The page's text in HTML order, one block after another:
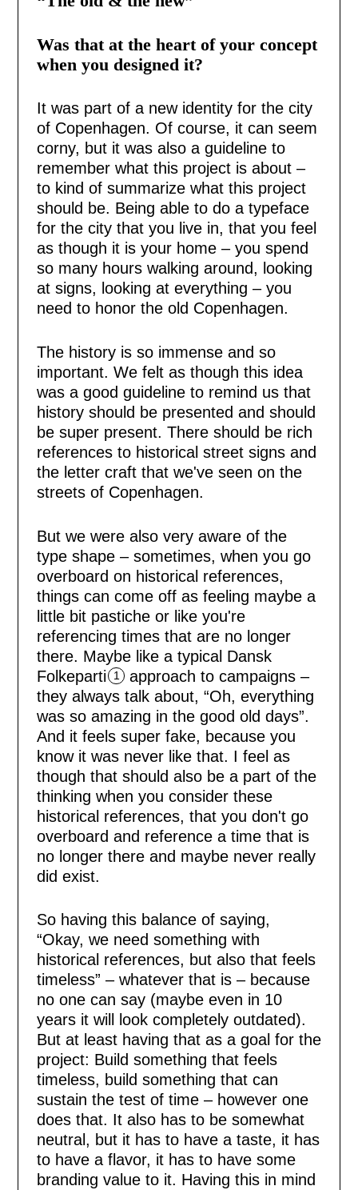
HOME
ISSUES
ABOUT
Was that at the heart of your concept
when you designed it?
It was part of a new identity for the city
of Copenhagen. Of course, it can seem
corny, but it was also a guideline to
remember what this project is about –
to kind of summarize what this project
should be. Being able to do a typeface
for the city that you live in, that you feel
as though it is your home – you spend
so many hours walking around, looking
at signs, looking at everything – you
need to honor the old Copenhagen.
The history is so immense and so
important. We felt as though this idea
was a good guideline to remind us that
history should be presented and should
be super present. There should be rich
references to historical street signs and
the letter craft that we've seen on the
streets of Copenhagen.
But we were also very aware of the
type shape – sometimes, when you go
overboard on historical references,
things can come off as feeling maybe a
little bit pastiche or like you're
referencing times that are no longer
there. Maybe like a typical Dansk
Folkeparti
1
approach to campaigns –
they always talk about, “Oh, everything
was so amazing in the good old days”.
And it feels super fake, because you
know it was never like that. I feel as
though that should also be a part of the
thinking when you consider these
historical references, that you don't go
overboard and reference a time that is
no longer there and maybe never really
did exist.
So having this balance of saying,
“Okay, we need something with
historical references, but also that feels
timeless” – whatever that is – because
no one can say (maybe even in 10
years it will look completely outdated).
But at least having that as a goal for the
project: Build something that feels
timeless, build something that can
sustain the test of time – however one
does that. It also has to be somewhat
neutral, but it has to have a taste, it has
to have a flavor, it has to have some
branding value to it. Having this in mind